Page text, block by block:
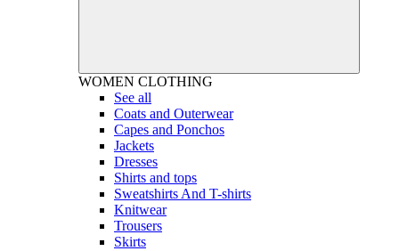
WOMEN CLOTHING
See all
Coats and Outerwear
Capes and Ponchos
Jackets
Dresses
Shirts and tops
Sweatshirts And T-shirts
Knitwear
Trousers
Skirts